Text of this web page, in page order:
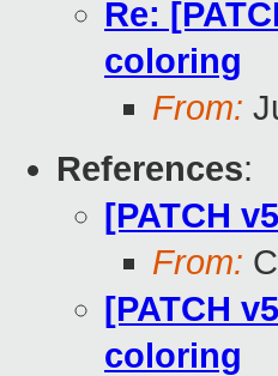
Re:
coloring
From:
References:
[PATCH
From:
[PATCH
coloring